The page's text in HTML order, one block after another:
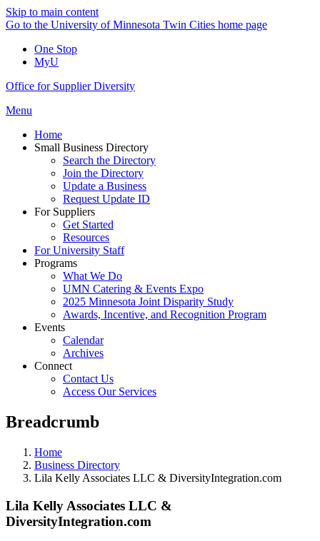
Skip to main content
Go to the University of Minnesota Twin Cities home page
One Stop
MyU
Office for Supplier Diversity
Menu
Home
Small Business Directory
Search the Directory
Join the Directory
Update a Business
Request Update ID
For Suppliers
Get Started
Resources
For University Staff
Programs
What We Do
UMN Catering & Events Expo
2025 Minnesota Joint Disparity Study
Awards, Incentive, and Recognition Program
Events
Calendar
Archives
Connect
Contact Us
Access Our Services
Breadcrumb
Home
Business Directory
Lila Kelly Associates LLC & DiversityIntegration.com
Lila Kelly Associates LLC &
DiversityIntegration.com